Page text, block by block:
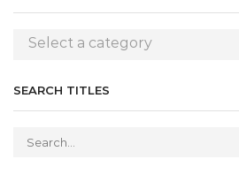
Select a category
SEARCH TITLES